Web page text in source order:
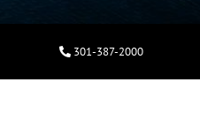
301-387-2000